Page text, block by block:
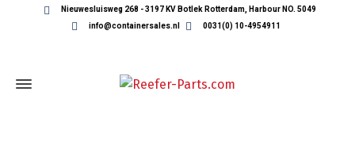
Nieuwesluisweg 268 - 3197 KV Botlek Rotterdam, Harbour NO. 5049
info@containersales.nl
0031(0) 10-4954911